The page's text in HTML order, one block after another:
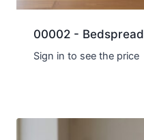
00002 - Bedspread
Sign in to see the price